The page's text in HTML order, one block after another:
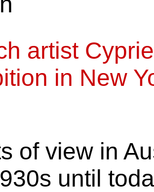
artist
in New
of view in
until